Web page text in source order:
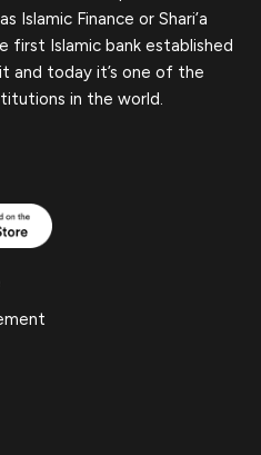
Islamic Finance or Shari’a
first Islamic bank established
and today it’s one of the
in the world.